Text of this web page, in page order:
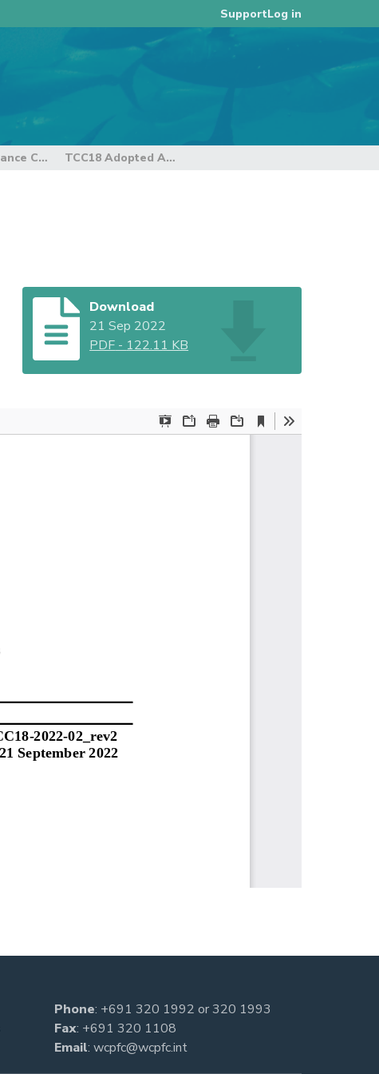
SupportLog in
18th Regular Session of the Technical and Compliance Committee TCC18 Adopted Agenda
Download
21 Sep 2022
PDF - 122.11 KB
Phone: +691 320 1992 or320 1993
Fax: +691 320 1108
Email: wcpfc@wcpfc.int